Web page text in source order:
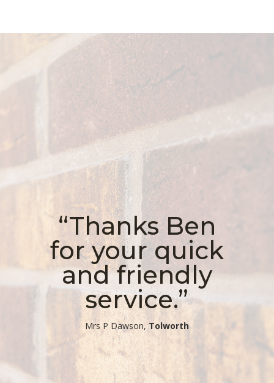
“Thanks Ben
for your quick
and friendly
service.”
​Mrs P Dawson, Tolworth